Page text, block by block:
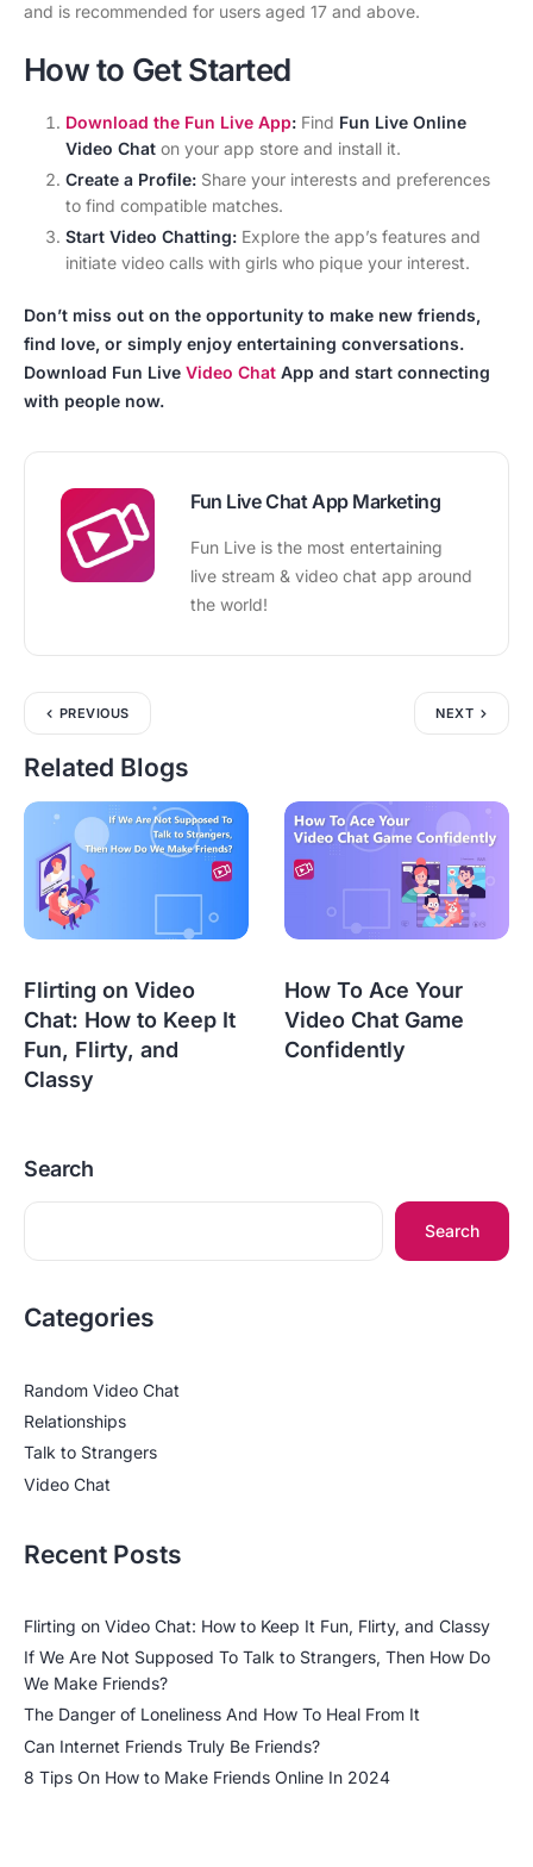
and is recommended for users aged 17 and above.
How to Get Started
Download the Fun Live App: Find Fun Live Online
Video Chat on your app store and install it.
Create a Profile: Share your interests and preferences
to find compatible matches.
Start Video Chatting: Explore the app’s features and
initiate video calls with girls who pique your interest.
Don’t miss out on the opportunity to make new friends,
find love, or simply enjoy entertaining conversations.
Download Fun Live Video Chat App and start connecting
with people now.
Fun Live Chat App Marketing
Fun Live is the most entertaining
live stream & video chat app around
the world!
PREVIOUS NEXT
Related Blogs
Flirting on Video
Chat: How to Keep It
Fun, Flirty, and
Classy
How To Ace Your
Video Chat Game
Confidently
Search
Search
Categories
Random Video Chat
Relationships
Talk to Strangers
Video Chat
Recent Posts
Flirting on Video Chat: How to Keep It Fun, Flirty, and Classy
If We Are Not Supposed To Talk to Strangers, Then How Do
We Make Friends?
The Danger of Loneliness And How To Heal From It
Can Internet Friends Truly Be Friends?
8 Tips On How to Make Friends Online In 2024